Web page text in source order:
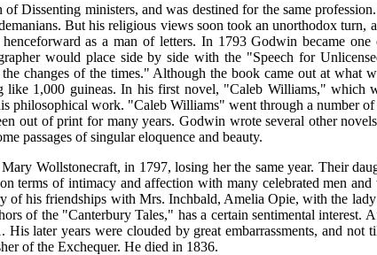
ministers, and was destined for the same
But his religious views soon took an unorthodox
as a man of letters. In 1793 Godwin became
would place side by side with the "Speech for
changes of the times." Although the book came out at what
like 1,000 guineas. In his first novel, "Caleb Williams," which
philosophical work. "Caleb Williams" went through a number
out of print for many years. Godwin wrote several other
passages of singular eloquence and beauty.
Wollstonecraft, in 1797, losing her the same year. Their
terms of intimacy and affection with many celebrated men
of his friendships with Mrs. Inchbald, Amelia Opie, with the
of the "Canterbury Tales," has a certain sentimental interest.
later years were clouded by great embarrassments, and
of the Exchequer. He died in 1836.